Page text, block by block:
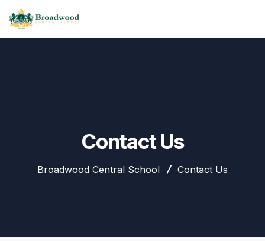
Contact Us
Broadwood Central School Contact Us